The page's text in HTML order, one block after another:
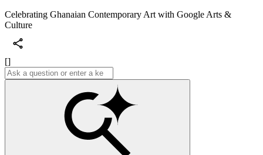
Celebrating Ghanaian Contemporary Art with Google Arts &
Culture
[]